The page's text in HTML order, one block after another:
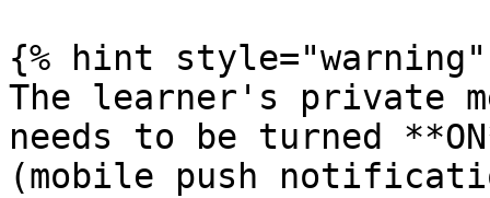
{% hint style="warning"
The learner's private
needs to be turned
(mobile push